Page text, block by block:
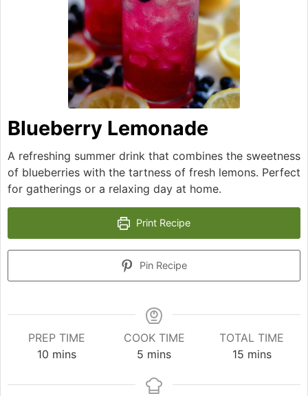
Blueberry Lemonade
A refreshing summer drink that combines the sweetness
of blueberries with the tartness of fresh lemons. Perfect
for gatherings or a relaxing day at home.
Print Recipe
Pin Recipe
PREP TIME
10minutes
mins
COOK TIME
5 minutes
mins
TOTAL TIME
15minutes
mins